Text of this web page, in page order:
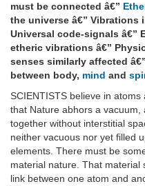
must be connected â€”
the universe â€” Vibrations
Universal code-signals â€”
etheric vibrations â€”
senses similarly affected
between body, mind and
SCIENTISTS believe in
that Nature abhors a
together without interstitial
neither vacuous nor yet filled
elements. There must be
material nature. That material
link between one atom and